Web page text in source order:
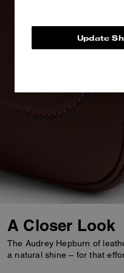
A Closer Look
The Audrey Hepburn of
a natural shine – for that
Update